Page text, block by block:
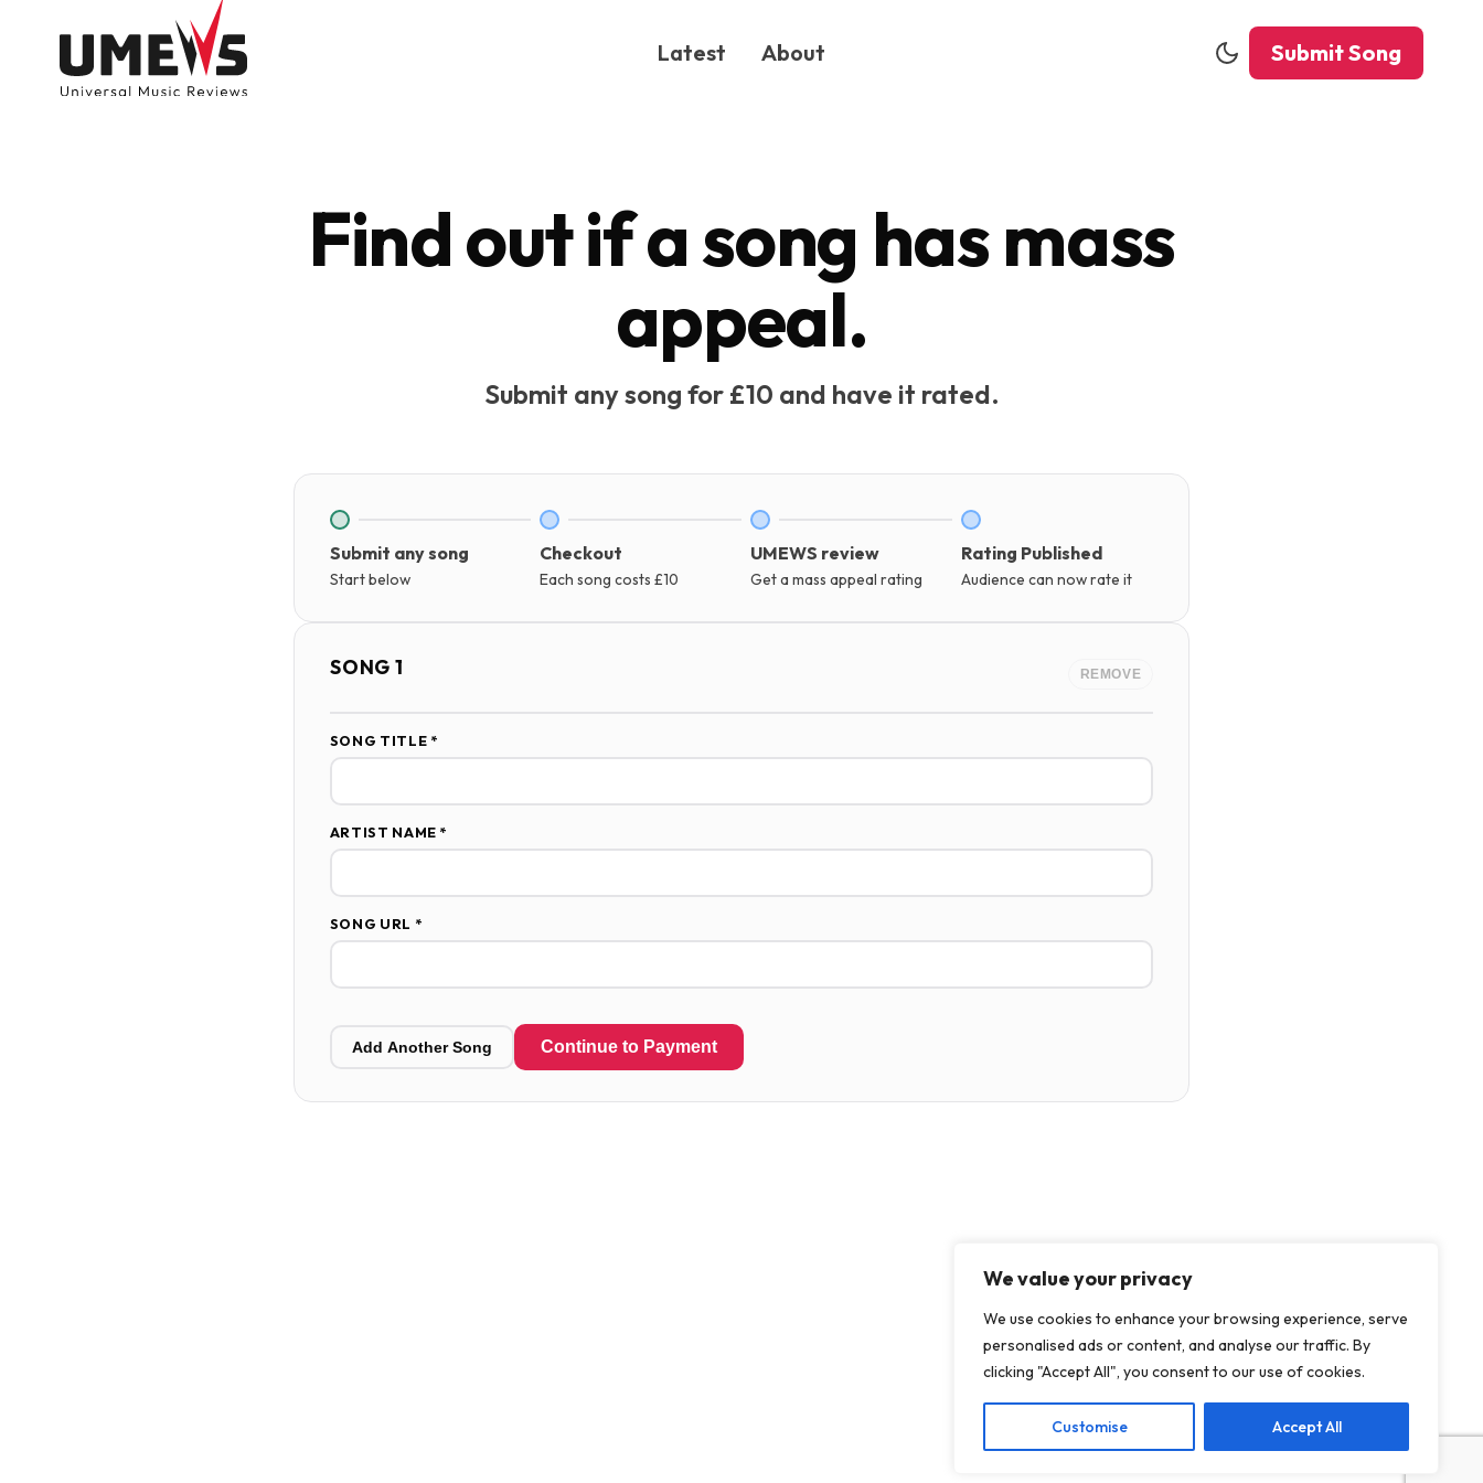
We value your privacy
We use cookies to enhance your browsing experience, serve
personalised ads or content, and analyse our traffic. By
clicking "Accept All", you consent to our use of cookies.
Customise Accept All
Latest About Submit Song
Find out if a song has mass
appeal.
Submit any song for £10 and have it rated.
Submit any song
Start below
Checkout
Each song costs £10
UMEWS review
Get a mass appeal rating
Rating Published
Audience can now rate it
SONG 1 REMOVE
SONG TITLE *
ARTIST NAME *
SONG URL *
Add Another Song Continue to Payment